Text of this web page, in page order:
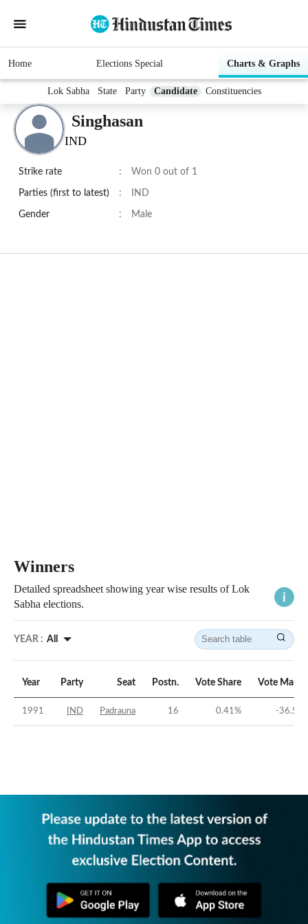
Home Elections Special Charts & Graphs
Lok Sabha State Party Candidate Constituencies
Singhasan
IND
Strike rate : Won 0 out of 1
Parties (first to latest) : IND
Gender : Male
Winners
Detailed spreadsheet showing year wise results of Lok
Sabha elections.
YEAR : All
Year Party Seat Postn. Vote Share Vote
1991 IND Padrauna 16 0.41% -36.52